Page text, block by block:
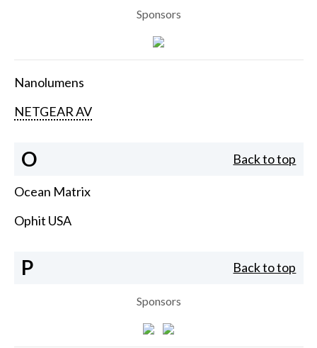
Sponsors
Nanolumens
NETGEAR AV
O Back to top
Ocean Matrix
Ophit USA
P Back to top
Sponsors